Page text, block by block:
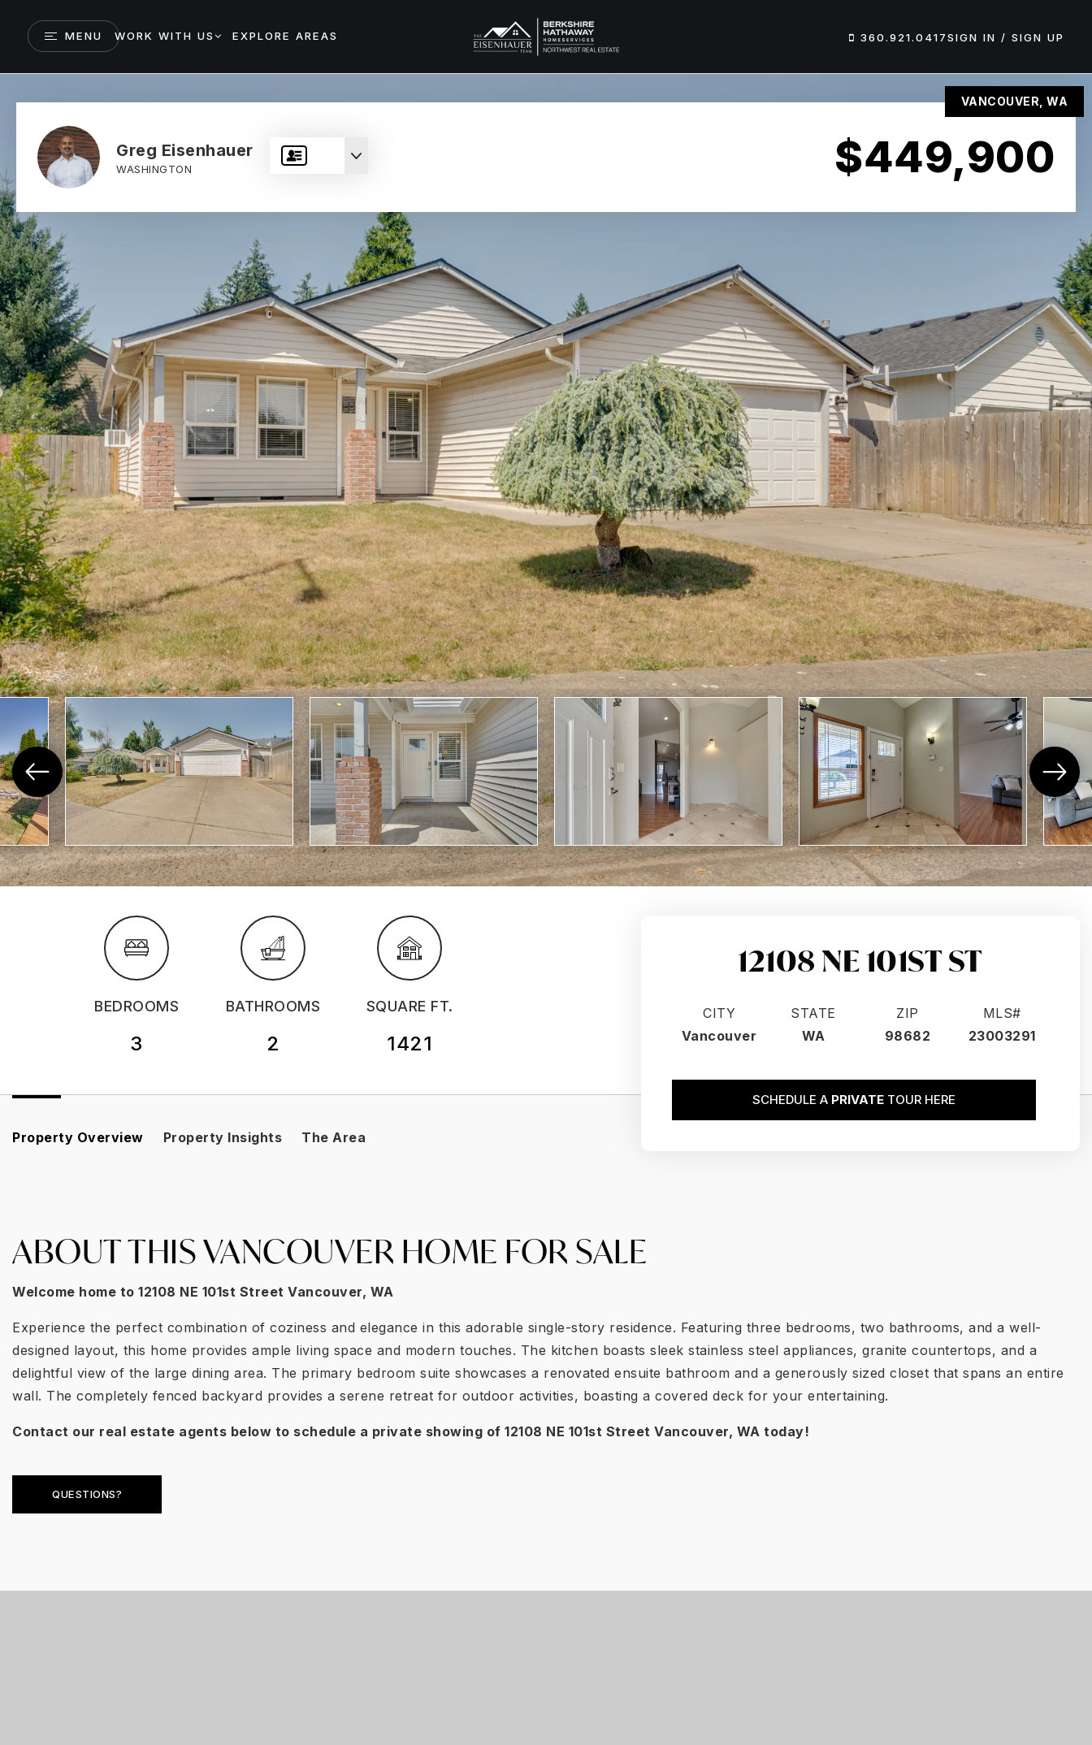
MENU WORK WITH US EXPLORE AREAS 360.921.0417SIGN IN / SIGN UP
Greg Eisenhauer
WASHINGTON
VANCOUVER, WA
$449,900
BEDROOMS
3
BATHROOMS
2
SQUARE FT.
1421
12108 NE 101ST ST
CITY
Vancouver
STATE
WA
ZIP
98682
MLS#
23003291
SCHEDULE A PRIVATE TOUR HERE
Property Overview Property Insights The Area
ABOUT THIS VANCOUVER HOME FOR SALE
Welcome home to 12108 NE 101st Street Vancouver, WA
Experience the perfect combination of coziness and elegance in this adorable single-story residence. Featuring three bedrooms, two bathrooms, and a well-
designed layout, this home provides ample living space and modern touches. The kitchen boasts sleek stainless steel appliances, granite countertops, and a
delightful view of the large dining area. The primary bedroom suite showcases a renovated ensuite bathroom and a generously sized closet that spans an entire
wall. The completely fenced backyard provides a serene retreat for outdoor activities, boasting a covered deck for your entertaining.
Contact our real estate agents below to schedule a private showing of 12108 NE 101st Street Vancouver, WA today!
QUESTIONS?